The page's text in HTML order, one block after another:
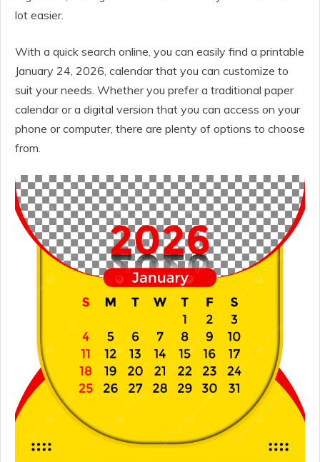
lot easier.
With a quick search online, you can easily find a printable
January 24, 2026, calendar that you can customize to
suit your needs. Whether you prefer a traditional paper
calendar or a digital version that you can access on your
phone or computer, there are plenty of options to choose
from.